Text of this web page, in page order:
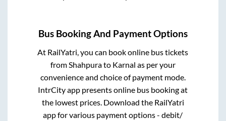
Bus Booking And Payment Options
At RailYatri, you can book online bus tickets
fromShahpurato Karnal as per your
convenience and choice of payment mode.
IntrCity app presents online bus booking at
the lowest prices. Download the RailYatri
app for various payment options - debit/